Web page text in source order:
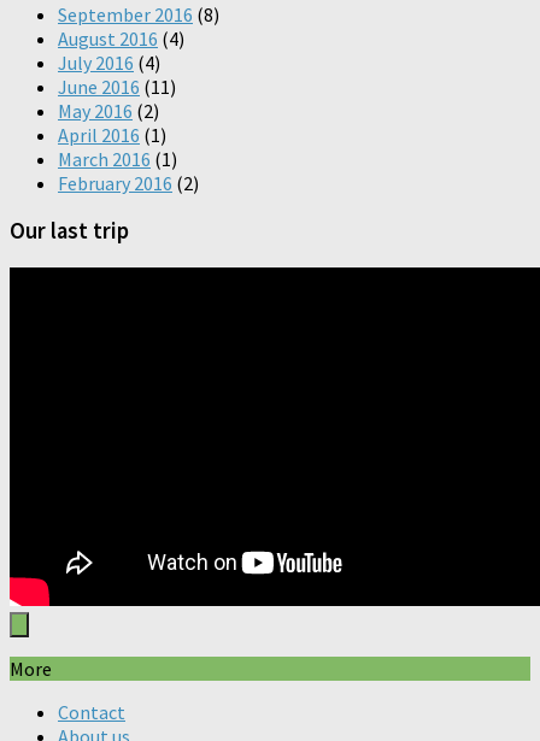
September 2016 (8)
August 2016 (4)
July 2016 (4)
June 2016 (11)
May 2016 (2)
April 2016 (1)
March 2016 (1)
February 2016 (2)
Our last trip
More
Contact
About us